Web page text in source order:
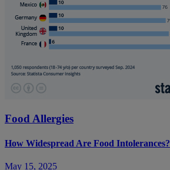
Food Allergies
How Widespread Are Food Intolerances?
May 15, 2025